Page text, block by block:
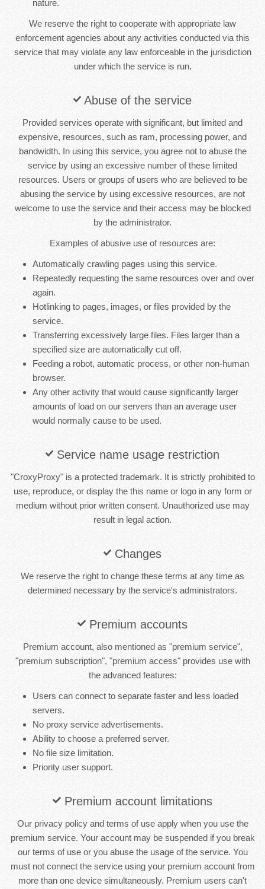
nature.
We reserve the right to cooperate with appropriate law
enforcement agencies about any activities conducted via this
service that may violate any law enforceable in the jurisdiction
under which the service is run.
Abuse of the service
Provided services operate with significant, but limited and
expensive, resources, such as ram, processing power, and
bandwidth. In using this service, you agree not to abuse the
service by using an excessive number of these limited
resources. Users or groups of users who are believed to be
abusing the service by using excessive resources, are not
welcome to use the service and their access may be blocked
by the administrator.
Examples of abusive use of resources are:
Automatically crawling pages using this service.
Repeatedly requesting the same resources over and over
again.
Hotlinking to pages, images, or files provided by the
service.
Transferring excessively large files. Files larger than a
specified size are automatically cut off.
Feeding a robot, automatic process, or other non-human
browser.
Any other activity that would cause significantly larger
amounts of load on our servers than an average user
would normally cause to be used.
Service name usage restriction
"CroxyProxy" is a protected trademark. It is strictly prohibited to
use, reproduce, or display the this name or logo in any form or
medium without prior written consent. Unauthorized use may
result in legal action.
Changes
We reserve the right to change these terms at any time as
determined necessary by the service's administrators.
Premium accounts
Premium account, also mentioned as "premium service",
"premium subscription", "premium access" provides use with
the advanced features:
Users can connect to separate faster and less loaded
servers.
No proxy service advertisements.
Ability to choose a preferred server.
No file size limitation.
Priority user support.
Premium account limitations
Our privacy policy and terms of use apply when you use the
premium service. Your account may be suspended if you break
our terms of use or you abuse the usage of the service. You
must not connect the service using your premium account from
more than one device simultaneously. Premium users can't